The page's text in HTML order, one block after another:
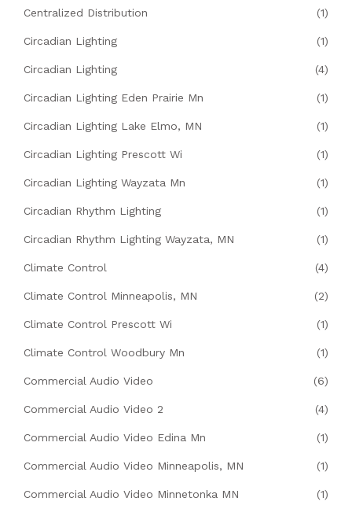
Centralized Distribution (1)
Circadian Lighting (1)
Circadian Lighting (4)
Circadian Lighting Eden Prairie Mn (1)
Circadian Lighting Lake Elmo, MN (1)
Circadian Lighting Prescott Wi (1)
Circadian Lighting Wayzata Mn (1)
Circadian Rhythm Lighting (1)
Circadian Rhythm Lighting Wayzata, MN (1)
Climate Control (4)
Climate Control Minneapolis, MN (2)
Climate Control Prescott Wi (1)
Climate Control Woodbury Mn (1)
Commercial Audio Video (6)
Commercial Audio Video 2 (4)
Commercial Audio Video Edina Mn (1)
Commercial Audio Video Minneapolis, MN (1)
Commercial Audio Video Minnetonka MN (1)